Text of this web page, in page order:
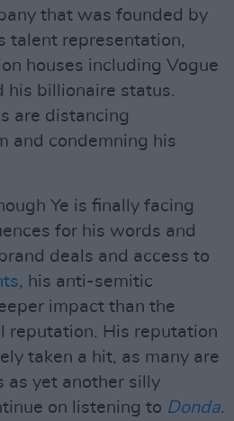
that was founded by
talent representation,
houses including Vogue
his billionaire status.
are distancing
and condemning his
Ye is finally facing
for his words and
deals and access to
, his anti-semitic
impact than the
reputation. His reputation
taken a hit, as many are
as yet another silly
on listening to Donda.